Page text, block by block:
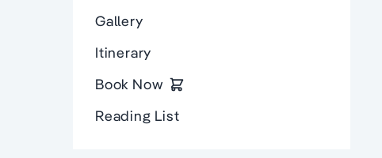
Gallery
Itinerary
Book Now
Reading List